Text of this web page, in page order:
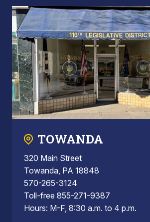
TOWANDA
320 Main Street
Towanda, PA 18848
570-265-3124
Toll-free 855-271-9387
Hours: M-F, 8:30 a.m. to 4 p.m.